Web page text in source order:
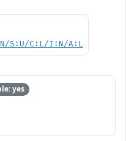
S:U/C:L/I:N/A:L
yes